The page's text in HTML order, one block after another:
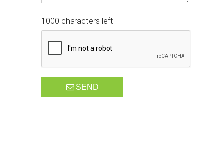
1000 characters left
SEND